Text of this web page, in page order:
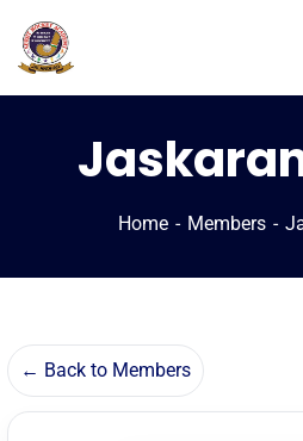
Home Members
← Back to Members